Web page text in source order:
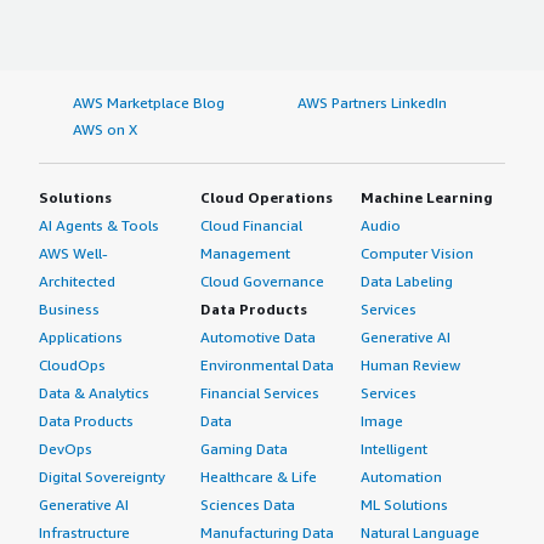
AWS Marketplace Blog
AWS Partners LinkedIn
AWS on X
Solutions
AI Agents & Tools
AWS Well-
Architected
Business
Applications
CloudOps
Data & Analytics
Data Products
DevOps
Digital Sovereignty
Generative AI
Infrastructure
Cloud Operations
Cloud Financial
Management
Cloud Governance
Data Products
Automotive Data
Environmental Data
Financial Services
Data
Gaming Data
Healthcare & Life
Sciences Data
Manufacturing Data
Machine Learning
Audio
Computer Vision
Data Labeling
Services
Generative AI
Human Review
Services
Image
Intelligent
Automation
ML Solutions
Natural Language